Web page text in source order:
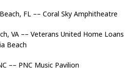
FL –– Coral Sky Amphitheatre
VA –– Veterans United Home Loans
Beach
–– PNC Music Pavilion